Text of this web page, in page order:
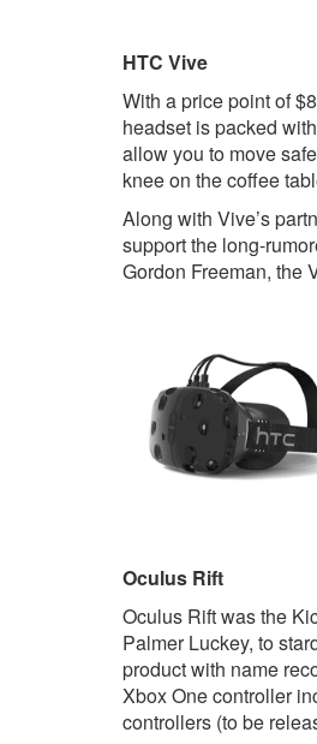
HTC Vive
With a price point of
headset is packed
allow you to move
knee on the coffee
Along with Vive’s
support the long-
Gordon Freeman, the
Oculus Rift
Oculus Rift was the
Palmer Luckey, to
product with name
Xbox One controller
controllers (to be